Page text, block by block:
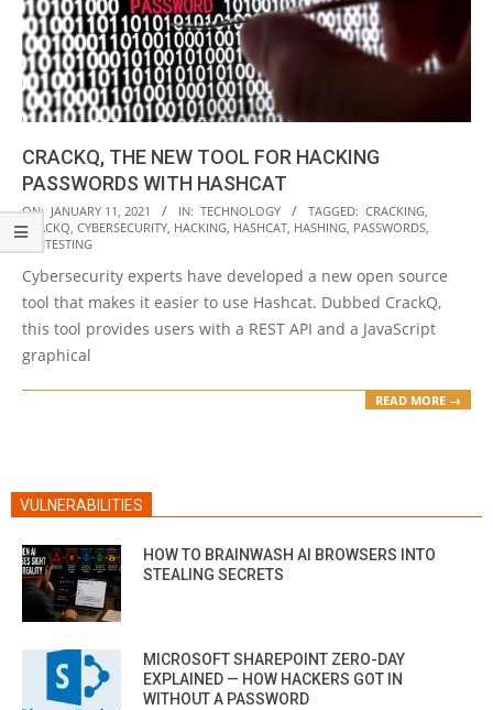
CRACKQ, THE NEW TOOL FOR HACKING
PASSWORDS WITH HASHCAT
2021-
01-
ON: JANUARY 11, 2021 IN: TECHNOLOGY TAGGED: CRACKING
CRACKQ CYBERSECURITY HACKING HASHCAT HASHING PASSWORDS
PENTESTING
Cybersecurity experts have developed a new open source
tool that makes it easier to use Hashcat. Dubbed CrackQ,
this tool provides users with a REST API and a JavaScript
graphical
READ MORE →
VULNERABILITIES
HOW TO BRAINWASH AI BROWSERS INTO
STEALING SECRETS
MICROSOFT SHAREPOINT ZERO-DAY
EXPLAINED — HOW HACKERS GOT IN
WITHOUT A PASSWORD